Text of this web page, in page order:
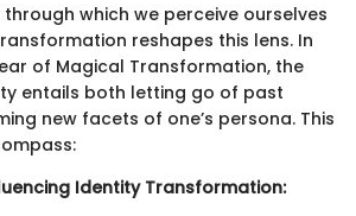
which we perceive ourselves
reshapes this lens. In
of Magical Transformation, the
entails both letting go of past
new facets of one’s persona. This
Identity Transformation: